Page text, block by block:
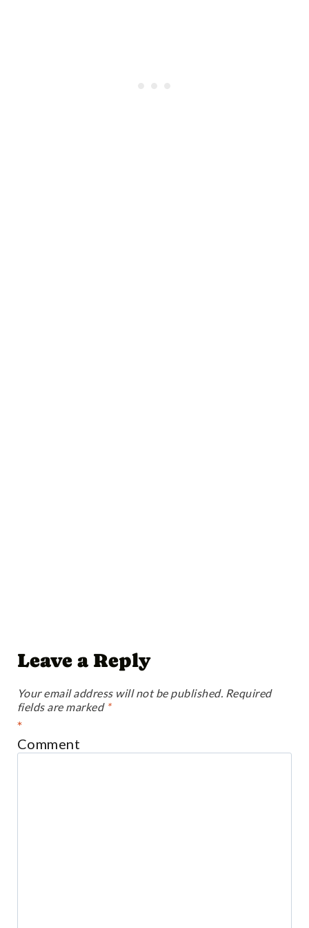
Leave a Reply
Your email address will not be published. Required
fields are marked *
Comment
*